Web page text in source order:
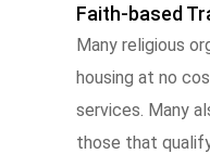
Faith-based
Many religious
housing at no
services. Many
those that